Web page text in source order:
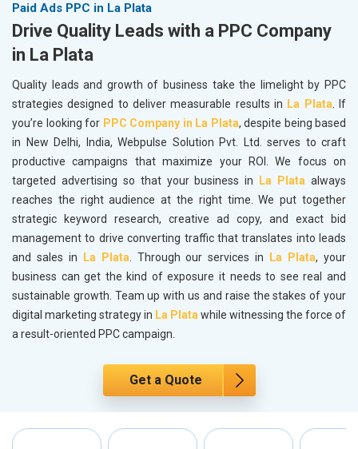
Paid Ads PPC in La Plata
Drive Quality Leads with a PPC Company
in La Plata
Quality leads and growth of business take the limelight by PPC
strategies designed to deliver measurable results in La Plata. If
you’re looking for PPC Company in La Plata, despite being based
in New Delhi, India, Webpulse Solution Pvt. Ltd. serves to craft
productive campaigns that maximize your ROI. We focus on
targeted advertising so that your business in
La Plata always
reaches the right audience at the right time. We put together
strategic keyword research, creative ad copy, and exact bid
management to drive converting traffic that translates into leads
and sales in
La Plata. Through our services in La Plata, your
business can get the kind of exposure it needs to see real and
sustainable growth. Team up with us and raise the stakes of your
digital marketing strategy in La Platawhile witnessing the force of
a result-oriented PPC campaign.
Get a Quote